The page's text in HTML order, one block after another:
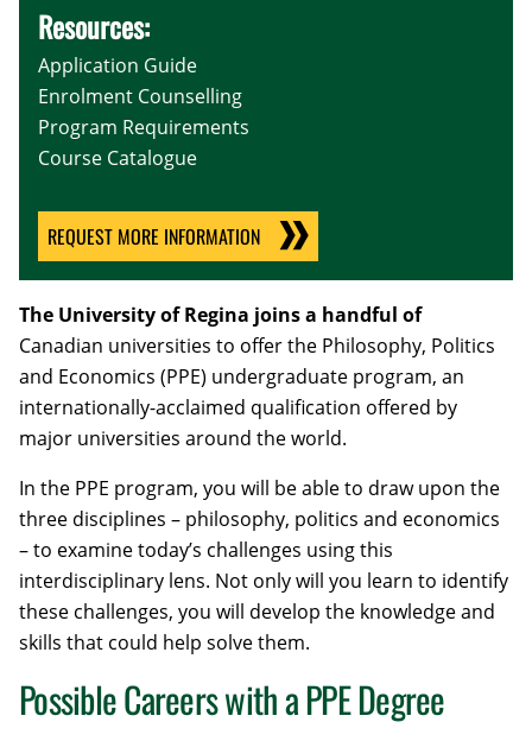
The University of Regina joins a handful of
Canadian universities to offer the Philosophy, Politics
and Economics (PPE) undergraduate program, an
internationally-acclaimed qualification offered by
major universities around the world.
In the PPE program, you will be able to draw upon the
three disciplines – philosophy, politics and economics
– to examine today’s challenges using this
interdisciplinary lens. Not only will you learn to identify
these challenges, you will develop the knowledge and
skills that could help solve them.
Possible Careers with a PPE Degree
Resources:
Application Guide
Enrolment Counselling
Program Requirements
Course Catalogue
REQUEST MORE INFORMATION